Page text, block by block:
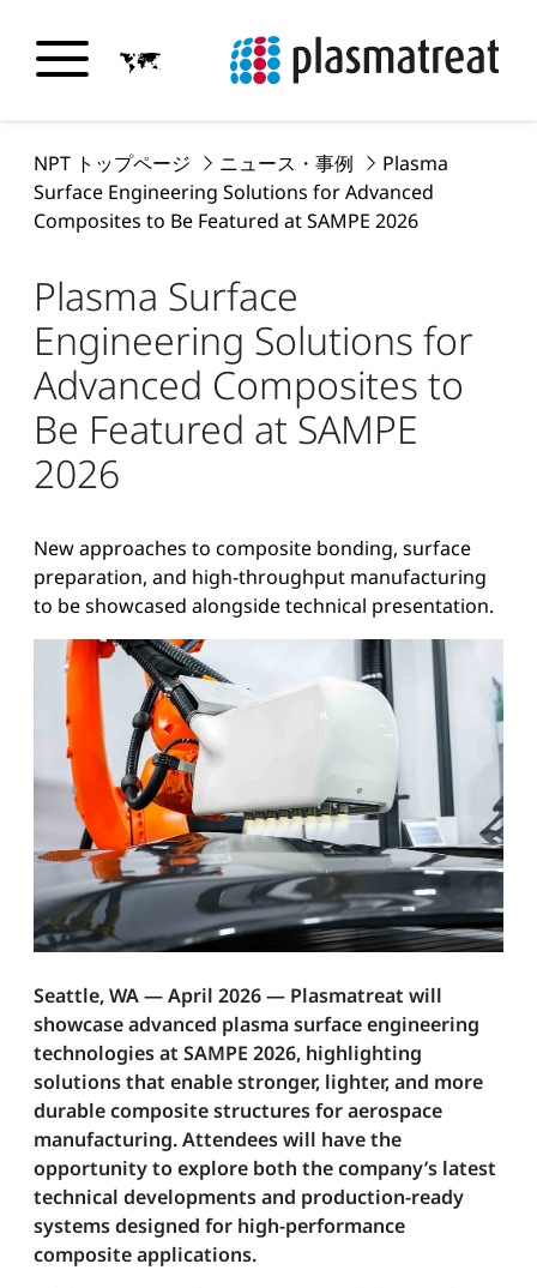
NPT トップページ ニュース・事例
Plasma
Surface Engineering Solutions for Advanced
Composites to Be Featured at SAMPE 2026
Plasma Surface
Engineering Solutions for
Advanced Composites to
Be Featured at SAMPE
2026
New approaches to composite bonding, surface
preparation, and high-throughput manufacturing
to be showcased alongside technical presentation.
Seattle, WA — April 2026 — Plasmatreat will
showcase advanced plasma surface engineering
technologies at SAMPE 2026, highlighting
solutions that enable stronger, lighter, and more
durable composite structures for aerospace
manufacturing. Attendees will have the
opportunity to explore both the company’s latest
technical developments and production-ready
systems designed for high-performance
composite applications.